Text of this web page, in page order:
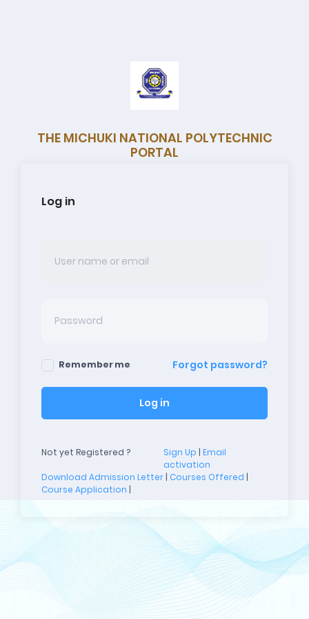
THE MICHUKI NATIONAL POLYTECHNIC
PORTAL
Log in
Remember me Forgot password?
Log in
Not yet Registered ? Sign Up | Email
activation
Download Admission Letter | Courses Offered |
Course Application |